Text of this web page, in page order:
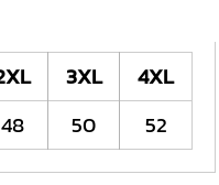
3XL
4XL
48 50 52